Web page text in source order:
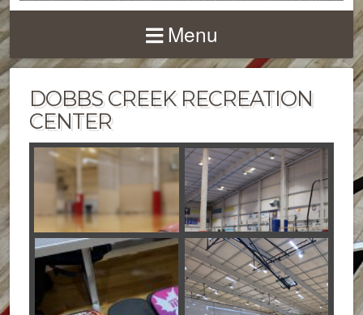
Menu
DOBBS CREEK RECREATION
CENTER